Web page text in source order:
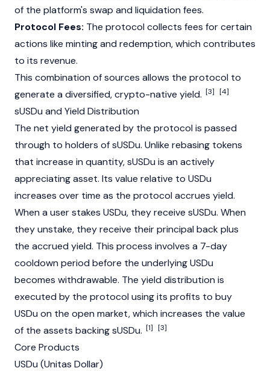
of the platform's swap and liquidation fees.
Protocol Fees: The protocol collects fees for certain
actions like mintingand redemption, which contributes
to its revenue.
This combination of sources allows the protocol to
generate a diversified, crypto-native yield. [3] [4]
sUSDu and Yield Distribution
The net yield generated by the protocol is passed
through to holders of sUSDu. Unlike rebasing tokens
that increase in quantity, sUSDu is an actively
appreciating asset. Its value relative to USDu
increases over time as the protocol accrues yield.
When a user stakes USDu, they receive sUSDu. When
they unstake, they receive their principal back plus
the accrued yield. This process involves a 7-day
cooldown period before the underlying USDu
becomes withdrawable. The yield distribution is
executed by the protocol using its profits to buy
USDu on the open market, which increases the value
of the assets backing sUSDu. [1] [3]
Core Products
USDu (Unitas Dollar)